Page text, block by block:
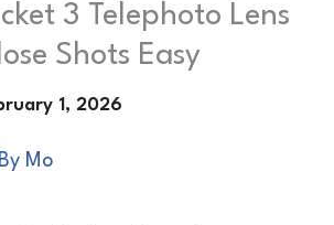
3 Telephoto Lens
Shots Easy
Mo